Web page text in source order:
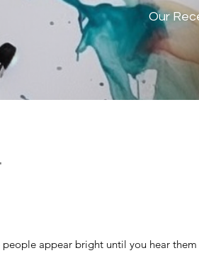
Our
appear bright until you hear them